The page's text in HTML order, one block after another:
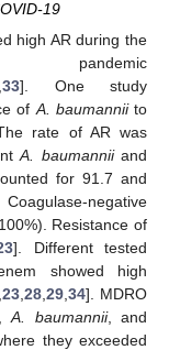
19
high AR during the
33]. One study
of A. baumanniito
rate of AR was
A. baumanniiand
for 91.7 and
negative
Resistance of
]. Different tested
showed high
23 28 29 34]. MDRO
,A. baumannii, and
they exceeded